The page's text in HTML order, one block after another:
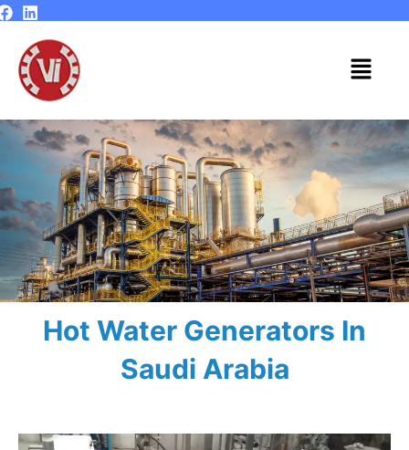
Skip
content
Menu
Hot Water Generators In
Saudi Arabia